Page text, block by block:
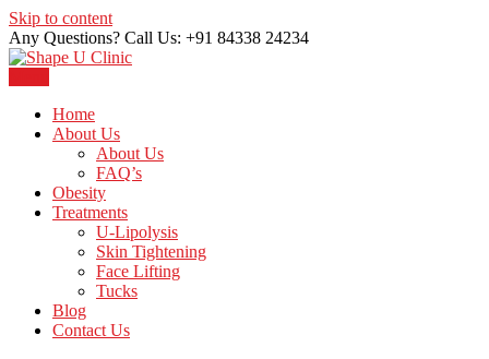
Skip to content
Any Questions? Call Us: +91 84338 24234
Shape U Clinic
Home
About Us
About Us
FAQ’s
Obesity
Treatments
U-Lipolysis
Skin Tightening
Face Lifting
Tucks
Blog
Contact Us